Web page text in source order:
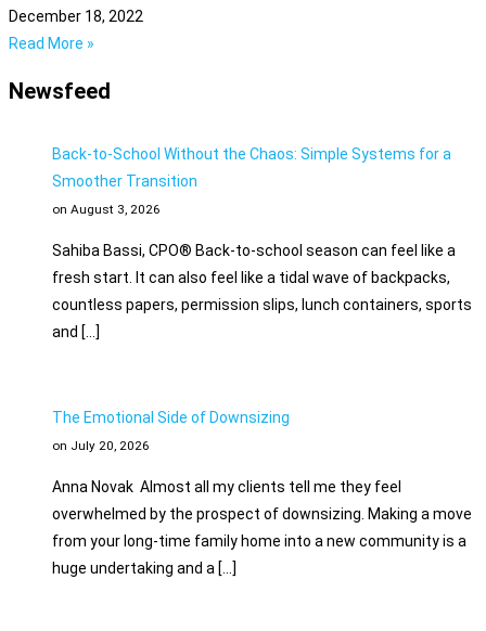
December 18, 2022
Read More »
Newsfeed
Back-to-School Without the Chaos: Simple Systems for a
Smoother Transition
on August 3, 2026
Sahiba Bassi, CPO® Back-to-school season can feel like a
fresh start. It can also feel like a tidal wave of backpacks,
countless papers, permission slips, lunch containers, sports
and […]
The Emotional Side of Downsizing
on July 20, 2026
Anna Novak Almost all my clients tell me they feel
overwhelmed by the prospect of downsizing. Making a move
from your long-time family home into a new community is a
huge undertaking and a […]